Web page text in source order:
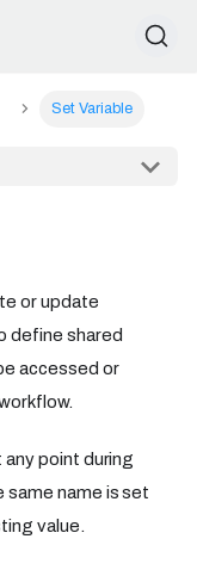
Set Variable
or update
define shared
accessed or
any point during
same name is set
value.